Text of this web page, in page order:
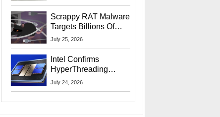
Scrappy RAT Malware
Targets Billions Of
Chrome And Edge
July 25, 2026
Intel Confirms
HyperThreading
Returns Starting With
July 24, 2026